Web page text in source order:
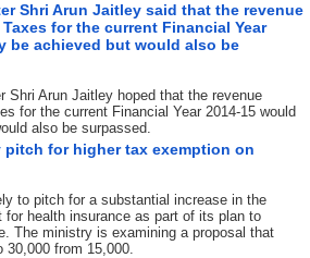
Shri Arun Jaitley said that the revenue
for the current Financial Year
be achieved but would also be
Shri Arun Jaitley hoped that the revenue
for the current Financial Year 2014-15 would
also be surpassed.
pitch for higher tax exemption on
to pitch for a substantial increase in the
health insurance as part of its plan to
The ministry is examining a proposal that
from 15,000.